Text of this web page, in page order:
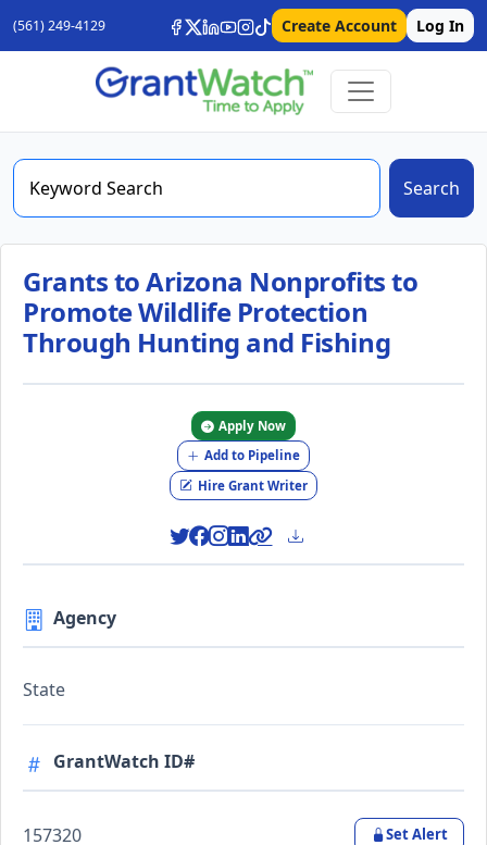
(561) 249-4129 Create Account Log In
Search
Grants to Arizona Nonprofits to
Promote Wildlife Protection
Through Hunting and Fishing
Apply Now
Add to Pipeline
Hire Grant Writer
Agency
State
GrantWatch ID#
157320 Set Alert